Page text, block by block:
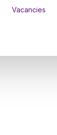
Vacancies